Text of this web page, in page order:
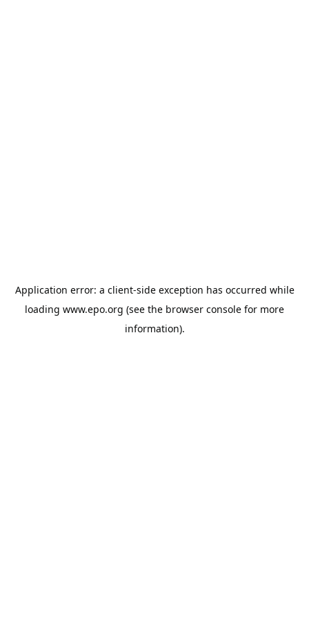
Application error: a client-side exception has occurred while
loading www.epo.org (see the browser console for more
information).